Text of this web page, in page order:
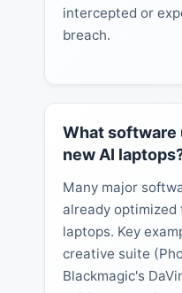
intercepted or
breach.
What software
new AI
Many major
already optimized
laptops. Key
creative suite
Blackmagic's